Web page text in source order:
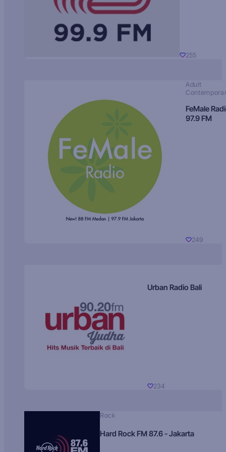
255
Adult
FeMale
97.9 FM
249
Urban Radio Bali
234
Rock
Hard Rock FM 87.6 - Jakarta